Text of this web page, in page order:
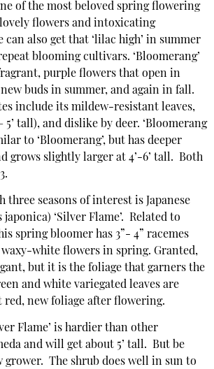
of the most beloved spring flowering
flowers and intoxicating
can also get that ‘lilac high’ in summer
blooming cultivars. ‘Bloomerang’
purple flowers that open in
buds in summer, and again in fall.
include its mildew-resistant leaves,
5’ tall), and dislike by deer. ‘Bloomerang
to ‘Bloomerang’, but has deeper
grows slightly larger at 4’-6’ tall. Both
three seasons of interest is Japanese
‘Silver Flame’. Related to
spring bloomer has 3”- 4” racemes
white flowers in spring. Granted,
but it is the foliage that garners the
and white variegated leaves are
new foliage after flowering.
Flame’ is hardier than other
and will get about 5’ tall. But be
grower. The shrub does well in sun to